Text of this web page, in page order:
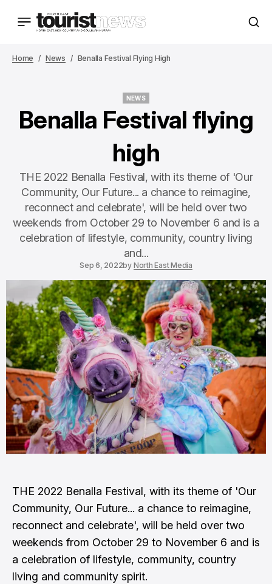
Home News Benalla Festival Flying High
NEWS
Benalla Festival flying
high
THE 2022 Benalla Festival, with its theme of 'Our
Community, Our Future... a chance to reimagine,
reconnect and celebrate', will be held over two
weekends from October 29 to November 6 and is a
celebration of lifestyle, community, country living
and...
Sep 6, 2022by North East Media
THE 2022 Benalla Festival, with its theme of 'Our
Community, Our Future... a chance to reimagine,
reconnect and celebrate', will be held over two
weekends from October 29 to November 6 and is
a celebration of lifestyle, community, country
living and community spirit.